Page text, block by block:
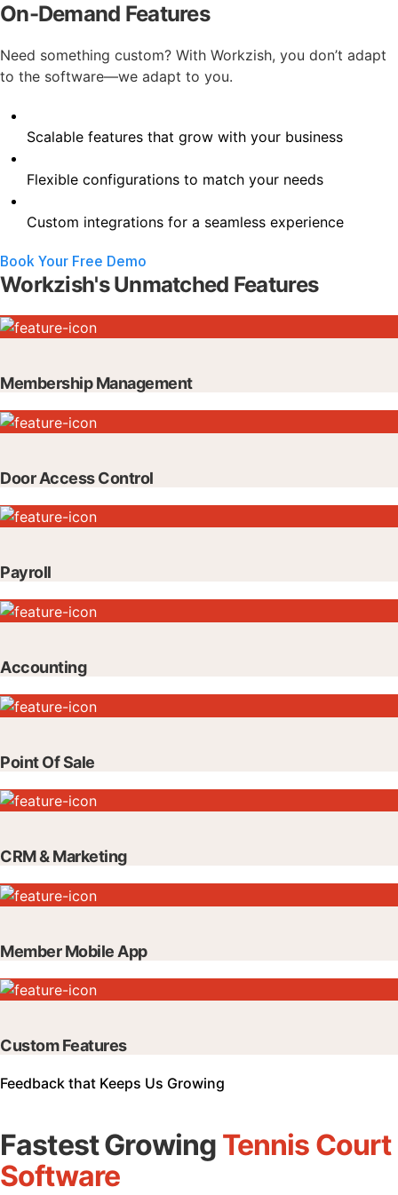
On-Demand Features
Need something custom? With Workzish, you don’t adapt
to the software—we adapt to you.
Scalable features that grow with your business
Flexible configurations to match your needs
Custom integrations for a seamless experience
Book Your Free Demo
Workzish's Unmatched Features
Membership Management
Door Access Control
Payroll
Accounting
Point Of Sale
CRM & Marketing
Member Mobile App
Custom Features
Feedback that Keeps Us Growing
Fastest Growing Tennis Court
Software